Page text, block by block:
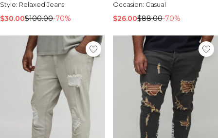
Style: Relaxed Jeans
$30.00$100.00-70%
Occasion: Casual
$26.00$88.00-70%